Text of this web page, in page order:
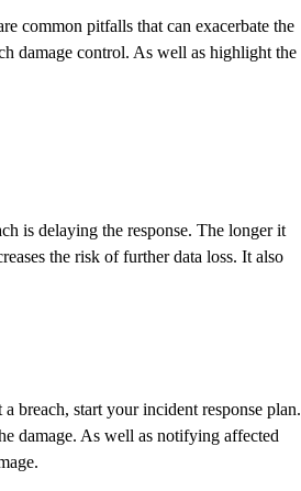
common pitfalls that can exacerbate the
damage control. As well as highlight the
is delaying the response. The longer it
the risk of further data loss. It also
breach, start your incident response plan.
damage. As well as notifying affected